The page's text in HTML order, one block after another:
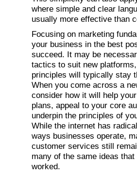
where simple and clear
usually more effective than
Focusing on marketing
your business in the best
succeed. It may be
tactics to suit new
principles will typically stay
When you come across a
consider how it will help
plans, appeal to your core
underpin the principles of
While the internet has
ways businesses operate,
customer services still
many of the same ideas
worked.